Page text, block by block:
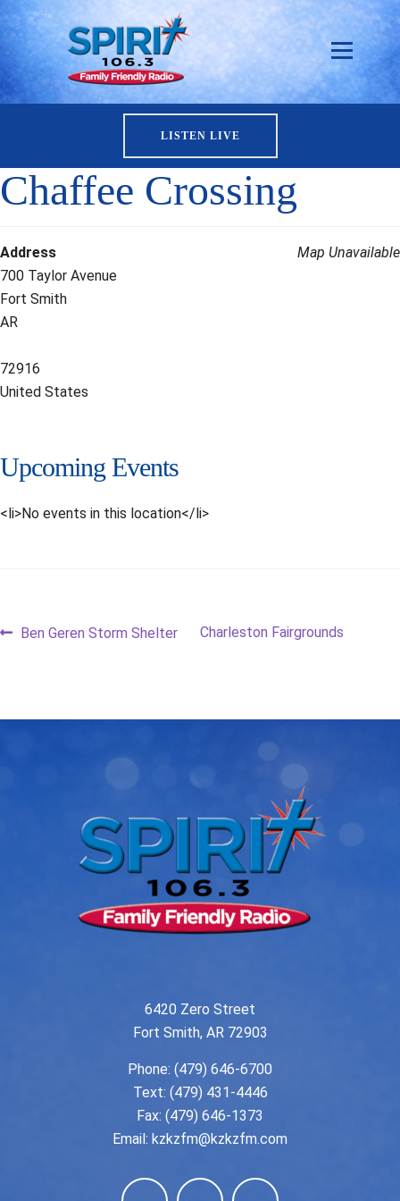
LISTEN LIVE
Chaffee Crossing
Map Unavailable
Address
700 Taylor Avenue
Fort Smith
AR
72916
United States
Upcoming Events
<li>No events in this location</li>
Post
Previous
Ben Geren Storm Shelter
Next
Charleston Fairgrounds
6420 Zero Street
Fort Smith, AR 72903
Phone: (479) 646-6700
Text: (479) 431-4446
Fax: (479) 646-1373
Email: kzkzfm@kzkzfm.com